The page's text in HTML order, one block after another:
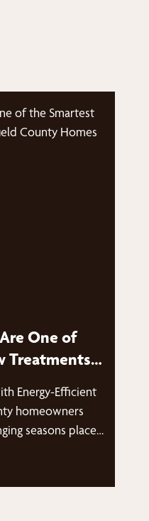
One of
Treatments
Energy-Efficient
homeowners
seasons place